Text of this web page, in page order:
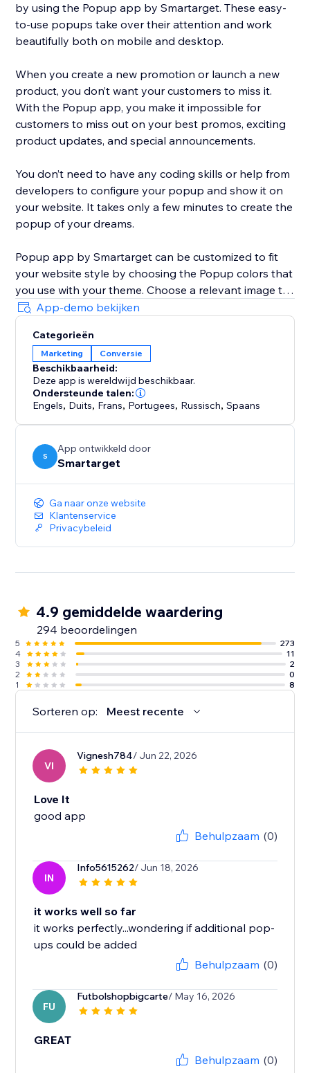
by using the Popup app by Smartarget. These easy-
to-use popups take over their attention and work
beautifully both on mobile and desktop.
When you create a new promotion or launch a new
product, you don’t want your customers to miss it.
With the Popup app, you make it impossible for
customers to miss out on your best promos, exciting
product updates, and special announcements.
You don’t need to have any coding skills or help from
developers to configure your popup and show it on
your website. It takes only a few minutes to create the
popup of your dreams.
Popup app by Smartarget can be customized to fit
your website style by choosing the Popup colors that
you use with your theme. Choose a relevant image to
be shown with the popup that will help to get more
attention from customers.
The Popup works both on desktop and mobile
devices, so you can be sure your customers will see it
on any type of device they’re using.
App-demo bekijken
Categorieën
Marketing Conversie
Beschikbaarheid:
Deze app is wereldwijd beschikbaar.
Ondersteunde talen:
Engels, Duits, Frans, Portugees, Russisch,Spaans
S
App ontwikkeld door
Smartarget
Ga naar onze website
Klantenservice
Privacybeleid
4.9 gemiddelde waardering
294 beoordelingen
5
273
4
11
3
2
2
0
1
8
Sorteren op: Meest recente
VI
Vignesh784/ Jun 22, 2026
Love It
good app
Behulpzaam (0)
IN
Info5615262/ Jun 18, 2026
it works well so far
it works perfectly...wondering if additional pop-
ups could be added
Behulpzaam (0)
FU
Futbolshopbigcarte/ May 16, 2026
GREAT
Behulpzaam (0)